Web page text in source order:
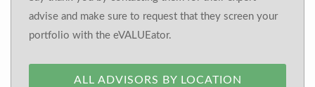
advise and make sure to request that they screen your
portfolio with the eVALUEator.
ALL ADVISORS BY LOCATION